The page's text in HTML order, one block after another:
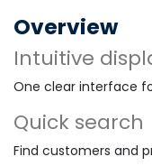
Overview
Intuitive
One clear interface
Quick search
Find customers and